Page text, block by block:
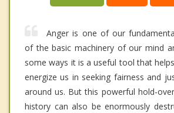
Anger is one of our
of the basic machinery of our mind
some ways it is a useful tool that
energize us in seeking fairness and
around us. But this powerful hold-
history can also be enormously